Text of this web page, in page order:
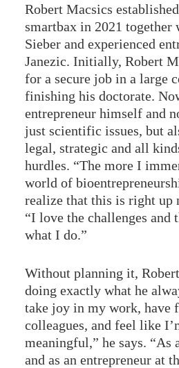
Robert Macsics
smartbax in 2021 together
Sieber and experienced
Janezic. Initially, Robert
for a secure job in a large
finishing his doctorate.
entrepreneur himself and
just scientific issues, but
legal, strategic and all
hurdles. “The more I
world of
realize that this is right up
“I love the challenges and
what I do.”
Without planning it,
doing exactly what he
take joy in my work, have
colleagues, and feel like
meaningful,” he says. “As
and as an entrepreneur at